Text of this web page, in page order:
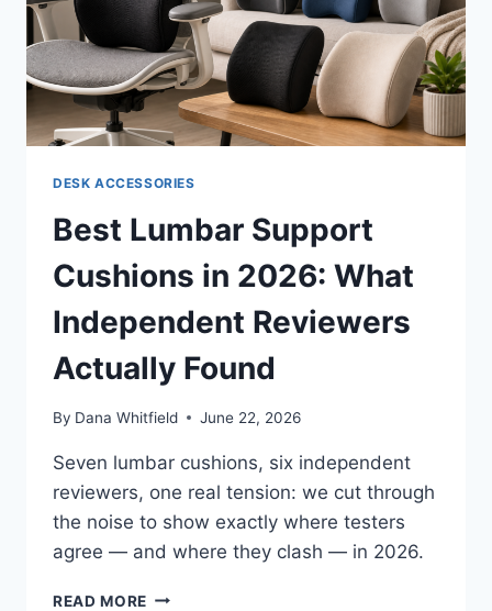
INDEPENDENT
REVIEWERS
ACTUALLY
FOUND
DESK ACCESSORIES
Best Lumbar Support
Cushions in 2026: What
Independent Reviewers
Actually Found
By Dana Whitfield June 22, 2026
Seven lumbar cushions, six independent
reviewers, one real tension: we cut through
the noise to show exactly where testers
agree — and where they clash — in 2026.
READ MORE BEST